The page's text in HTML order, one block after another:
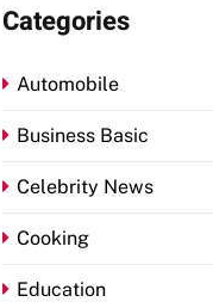
Categories
Automobile
Business Basic
Celebrity News
Cooking
Education